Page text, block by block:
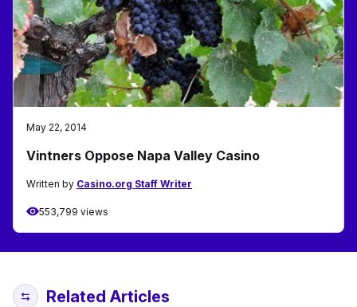
May 22, 2014
Vintners Oppose Napa Valley Casino
Written by Casino.org Staff Writer
553,799 views
Related Articles